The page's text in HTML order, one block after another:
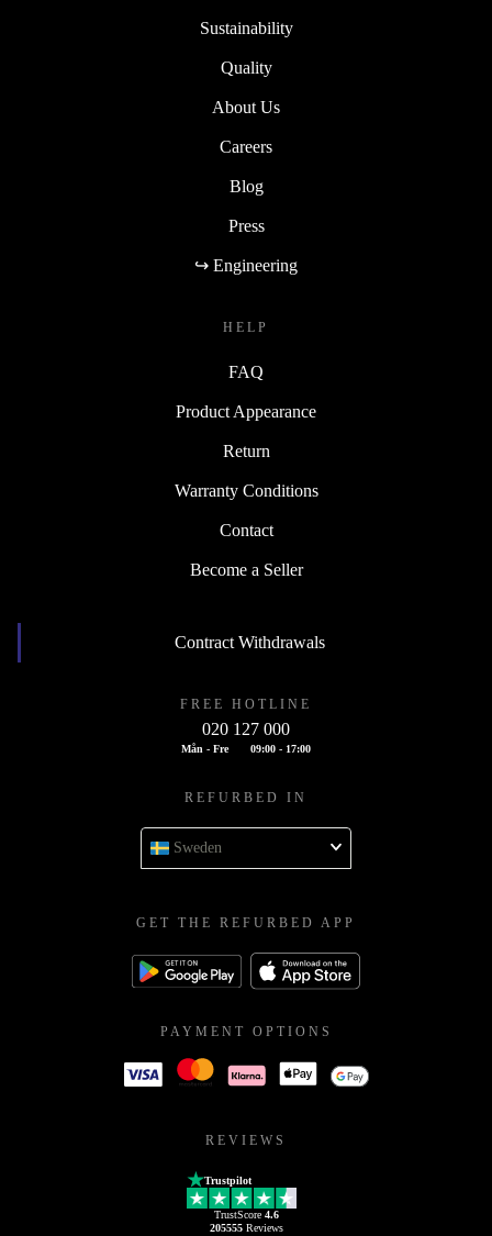
Sustainability
Quality
About Us
Careers
Blog
Press
↪ Engineering
HELP
FAQ
Product Appearance
Return
Warranty Conditions
Contact
Become a Seller
Contract Withdrawals
FREE HOTLINE
020 127 000
Mån - Fre 09:00 - 17:00
REFURBED IN
Sweden
GET THE REFURBED APP
PAYMENT OPTIONS
REVIEWS
Trustpilot
TrustScore 4.6
205555Reviews